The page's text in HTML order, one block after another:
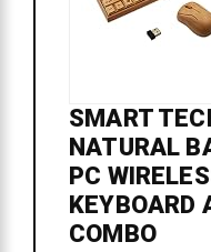
SMART
NATURAL
PC
KEYBOARD
COMBO